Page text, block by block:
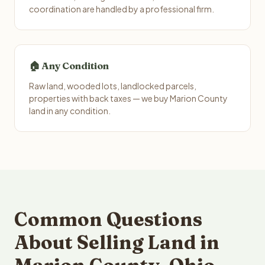
coordination are handled by a professional firm.
🏠 Any Condition
Raw land, wooded lots, landlocked parcels,
properties with back taxes — we buy Marion County
land in any condition.
Common Questions
About Selling Land in